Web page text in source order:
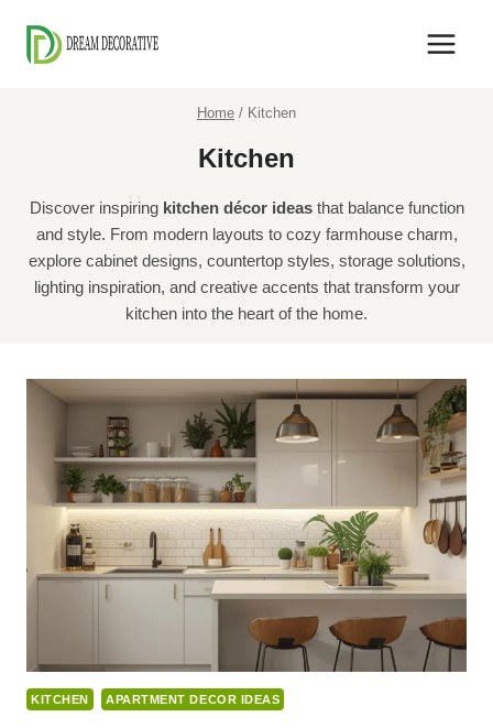
content
Home / Kitchen
Kitchen
Discover inspiring kitchen décor ideasthat balance function
and style. From modern layouts to cozy farmhouse charm,
explore cabinet designs, countertop styles, storage solutions,
lighting inspiration, and creative accents that transform your
kitchen into the heart of the home.
KITCHEN APARTMENT DECOR IDEAS